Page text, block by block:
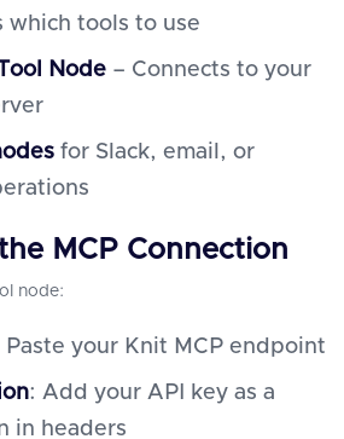
which tools to use
Node – Connects to your
for Slack, email, or
MCP Connection
node:
Paste your Knit MCP endpoint
: Add your API key as a
in headers